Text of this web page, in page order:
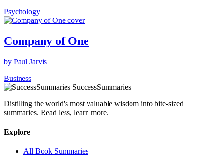
Psychology
Company of One
by Paul Jarvis
Business
SuccessSummaries
Distilling the world's most valuable wisdom into bite-sized
summaries. Read less, learn more.
Explore
All Book Summaries